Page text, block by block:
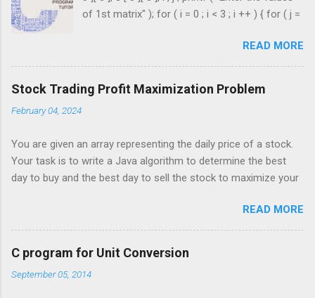
of 1st matrix" ); for ( i = 0 ; i < 3 ; i ++ ) { for ( j =
printf ( "Enter the values of 2nd matrix" ); for ( i
= 0 ; i < 3 ; i ++ ) { for ( j = 0 ; j < 3 ; j ++ ) { scanf
( "%d" , & b [ i ][ j ]); } } for ( i = 0 ; i < 3 ; i ++ ) {
for ( j = 0 ; j < 3 ; j ++ ) { s [ i ][ j ] = a [ i ][ j ] + b [ i
++ ) { printf ( " \t %d" , s [ i ][ j ]); } ...
READ MORE
Stock Trading Profit Maximization Problem
February 04, 2024
You are given an array representing the daily price of a stock.
Your task is to write a Java algorithm to determine the best
day to buy and the best day to sell the stock to maximize your
(i.e., buy one and sell one share of the stock), and you must
sell the stock after you buy it. Input: An array of integers where
each integer represents the stock price on a given day. For
example, consider the following array of stock prices: int[]
prices = {3, 5, 6, 1, 7, 2, 10, 9, 3}; Output: Your algorithm should
READ MORE
C program for Unit Conversion
September 05, 2014